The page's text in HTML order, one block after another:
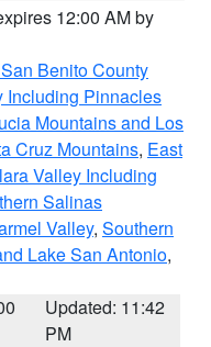
12:00 AM by
Benito County
Including Pinnacles
Mountains and Los
Cruz Mountains, East
Valley Including
Salinas
Valley, Southern
Lake San Antonio,
Updated: 11:42
PM